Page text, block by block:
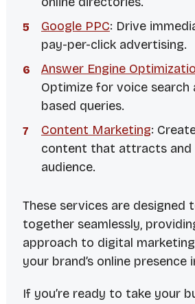
Google PPC: Drive
pay-per-click advertising.
Answer Engine
Optimize for voice search
based queries.
Content Marketing:
content that attracts and
audience.
These services are designed
together seamlessly,
approach to digital
your brand’s online presence
If you’re ready to take your